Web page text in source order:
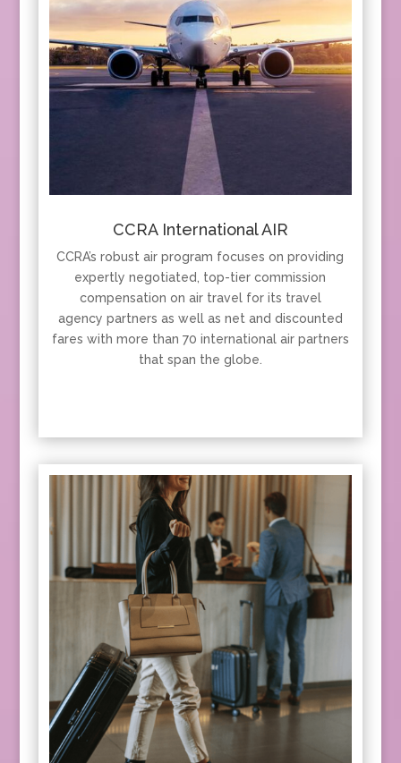
CCRA International AIR
CCRA’s robust air program focuses on providing
expertly negotiated, top-tier commission
compensation on air travel for its travel
agency partners as well as net and discounted
fares with more than 70 international air partners
that span the globe.